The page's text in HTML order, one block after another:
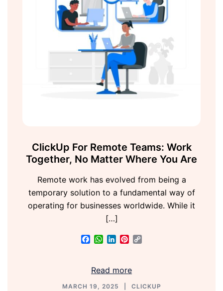
ClickUp For Remote Teams: Work
Together, No Matter Where You Are
Remote work has evolved from being a
temporary solution to a fundamental way of
operating for businesses worldwide. While it
[…]
Facebook
WhatsApp
LinkedInPinterest
Read more
MARCH 19, 2025 CLICKUP